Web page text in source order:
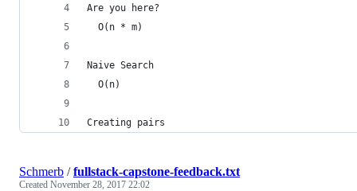
Are you here?
  O(n * m)
Naive Search
  O(n)
Creating pairs
Schmerb /fullstack-capstone-feedback.txt
Created November 28, 2017 22:02